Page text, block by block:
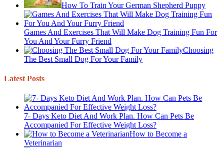
How To Train Your German Shepherd Puppy
Games And Exercises That Will Make Dog Training Fun For
You And Your Furry Friend
Choosing
The Best Small Dog For Your Family
Latest Posts
7- Days Keto Diet And Work Plan. How Can Pets Be
Accompanied For Effective Weight Loss?
How to Become a
Veterinarian